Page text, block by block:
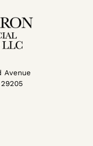
Avenue